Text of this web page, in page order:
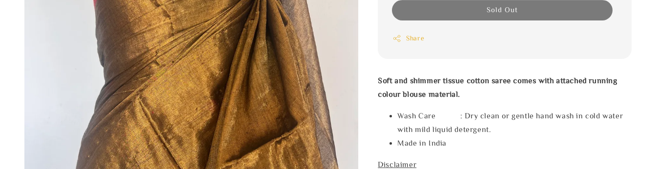
Sold Out
Share
Soft and shimmer tissue cotton saree comes with attached running
colour blouse material.
Wash Care : Dry clean or gentle hand wash in cold water
with mild liquid detergent.
Made in India
Disclaimer